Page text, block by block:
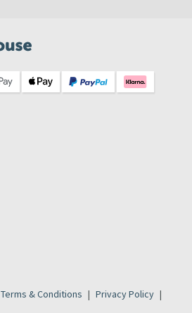
Terms & Conditions
Privacy Policy